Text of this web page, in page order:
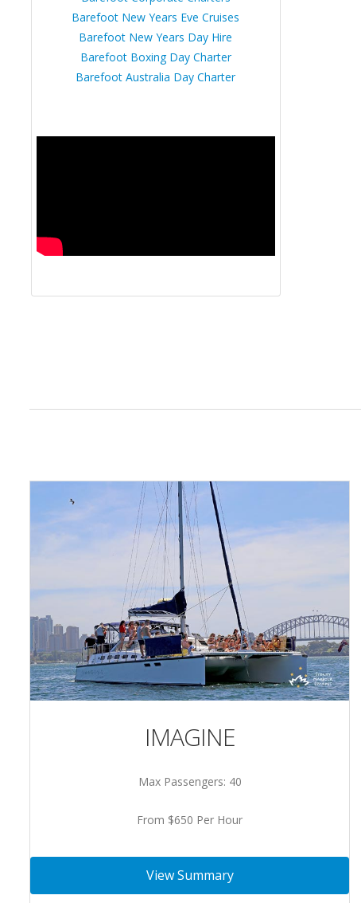
Barefoot New Years Eve Cruises
Barefoot New Years Day Hire
Barefoot Boxing Day Charter
Barefoot Australia Day Charter
IMAGINE
Max Passengers: 40
From $650 Per Hour
View Summary